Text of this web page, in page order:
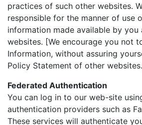
practices of such other websites.
responsible for the manner of use
information made available by you
websites. [We encourage you not
Information, without assuring
Policy Statement of other
Federated Authentication
You can log in to our web-site
authentication providers such as
These services will authenticate